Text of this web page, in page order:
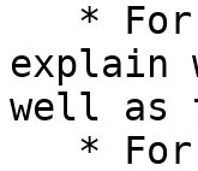
explain
well as